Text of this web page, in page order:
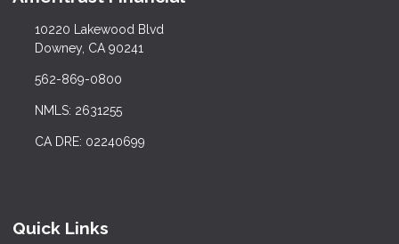
10220 Lakewood Blvd
Downey, CA 90241
562-869-0800
NMLS: 2631255
CA DRE: 02240699
Quick Links